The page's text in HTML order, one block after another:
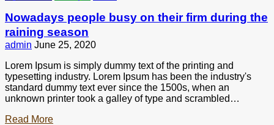
Nowadays people busy on their firm during the
raining season
admin June 25, 2020
Lorem Ipsum is simply dummy text of the printing and
typesetting industry. Lorem Ipsum has been the industry's
standard dummy text ever since the 1500s, when an
unknown printer took a galley of type and scrambled…
Read More